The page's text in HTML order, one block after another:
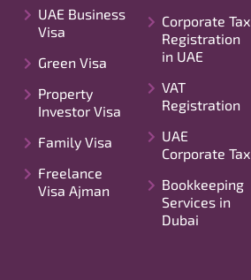
UAE Business
Visa
Green Visa
Property
Investor Visa
Family Visa
Freelance
Visa Ajman
Corporate Tax
Registration
in UAE
VAT
Registration
UAE
Corporate Tax
Bookkeeping
Services in
Dubai